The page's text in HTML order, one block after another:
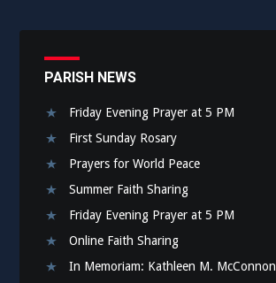
PARISH NEWS
Friday Evening Prayer at 5 PM
First Sunday Rosary
Prayers for World Peace
Summer Faith Sharing
Friday Evening Prayer at 5 PM
Online Faith Sharing
In Memoriam: Kathleen M. McConnon